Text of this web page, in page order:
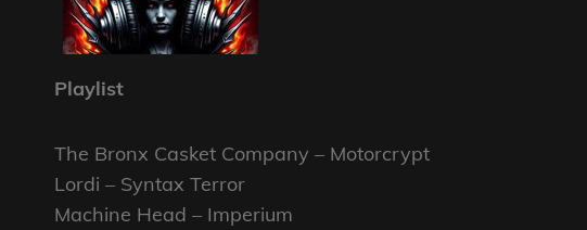
Playlist
The Bronx Casket Company – Motorcrypt
Lordi – Syntax Terror
Machine Head – Imperium